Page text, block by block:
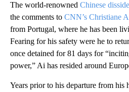
The world-renowned Chinese
the comments to CNN’s Christiane
from Portugal, where he has been
Fearing for his safety were he to
once detained for 81 days for
power,” Ai has resided around
Years prior to his departure from